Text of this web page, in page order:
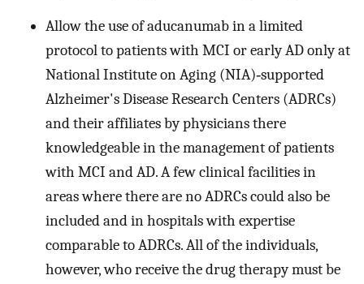
Allow the use of aducanumab in a limited
protocol to patients with MCI or early AD only at
National Institute on Aging (NIA)‐supported
Alzheimer's Disease Research Centers (ADRCs)
and their affiliates by physicians there
knowledgeable in the management of patients
with MCI and AD. A few clinical facilities in
areas where there are no ADRCs could also be
included and in hospitals with expertise
comparable to ADRCs. All of the individuals,
however, who receive the drug therapy must be